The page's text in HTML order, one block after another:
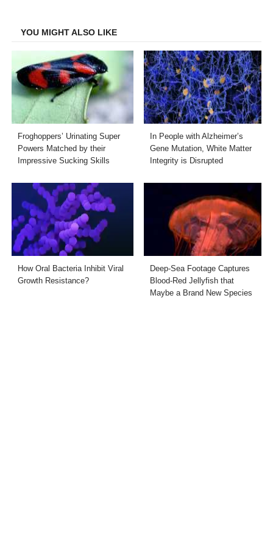
YOU MIGHT ALSO LIKE
Froghoppers’ Urinating Super
Powers Matched by their
Impressive Sucking Skills
In People with Alzheimer’s
Gene Mutation, White Matter
Integrity is Disrupted
How Oral Bacteria Inhibit Viral
Growth Resistance?
Deep-Sea Footage Captures
Blood-Red Jellyfish that
Maybe a Brand New Species